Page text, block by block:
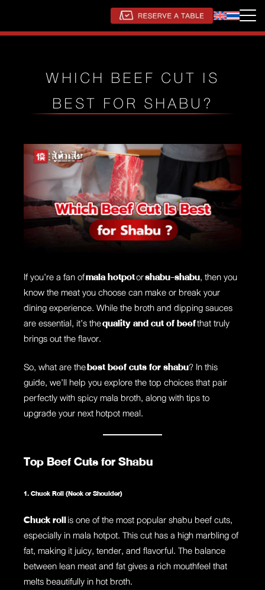
WHICH BEEF CUT IS
BEST FOR SHABU?
If you’re a fan ofmala hotpotorshabu-shabu, then you
know the meat you choose can make or break your
dining experience. While the broth and dipping sauces
are essential, it’s thequality and cut of beefthat truly
brings out the flavor.
So, what are thebest beef cuts for shabu? In this
guide, we’ll help you explore the top choices that pair
perfectly with spicy mala broth, along with tips to
upgrade your next hotpot meal.
Top Beef Cuts for Shabu
1. Chuck Roll (Neck or Shoulder)
Chuck rollis one of the most popular shabu beef cuts,
especially in mala hotpot. This cut has a high marbling of
fat, making it juicy, tender, and flavorful. The balance
between lean meat and fat gives a rich mouthfeel that
melts beautifully in hot broth.